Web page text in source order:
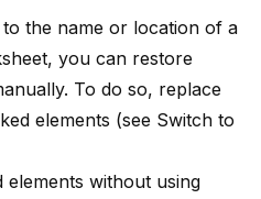
the name or location of a
you can restore
To do so, replace
elements (see Switch to
elements without using